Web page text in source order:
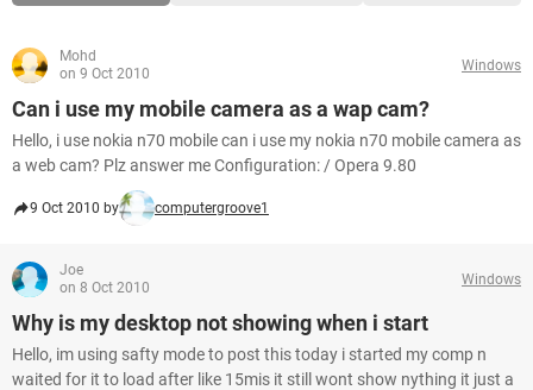
Mohd
on 9 Oct 2010
Windows
Can i use my mobile camera as a wap cam?
Hello, i use nokia n70 mobile can i use my nokia n70 mobile camera as
a web cam? Plz answer me Configuration: / Opera 9.80
9 Oct 2010 by computergroove1
Joe
on 8 Oct 2010
Windows
Why is my desktop not showing when i start
Hello, im using safty mode to post this today i started my comp n
waited for it to load after like 15mis it still wont show nything it just a